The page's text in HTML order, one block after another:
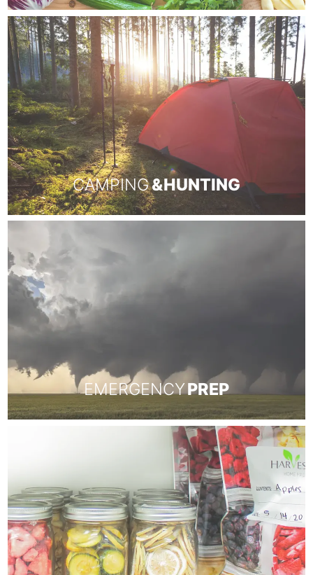
CAMPING& HUNTING
EMERGENCYPREP